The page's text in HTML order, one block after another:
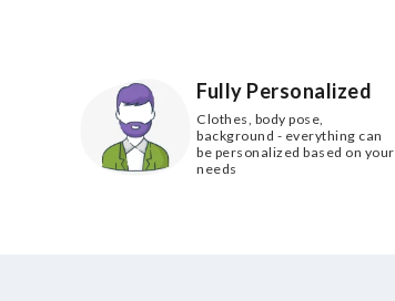
Fully Personalized
Clothes, body pose,
background - everything can
be personalized based on your
needs